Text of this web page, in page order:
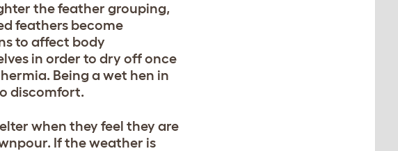
the feather grouping,
feathers become
to affect body
in order to dry off once
Being a wet hen in
discomfort.
when they feel they are
If the weather is